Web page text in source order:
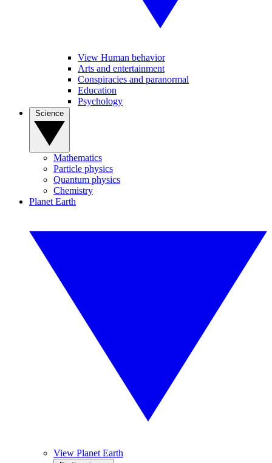
View Human behavior
Arts and entertainment
Conspiracies and paranormal
Education
Psychology
Mathematics
Particle physics
Quantum physics
Chemistry
Planet Earth
View Planet Earth